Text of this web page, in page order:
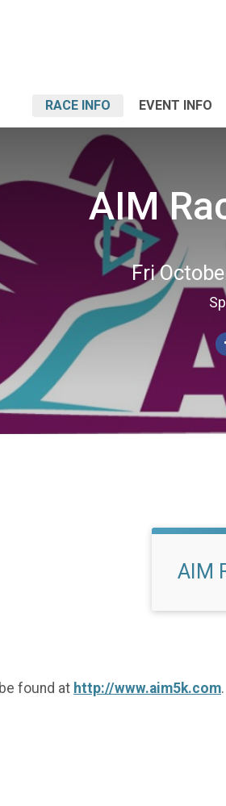
RACE INFO EVENT INFO
AIM
Fri
AIM
found at http://www.aim5k.com.